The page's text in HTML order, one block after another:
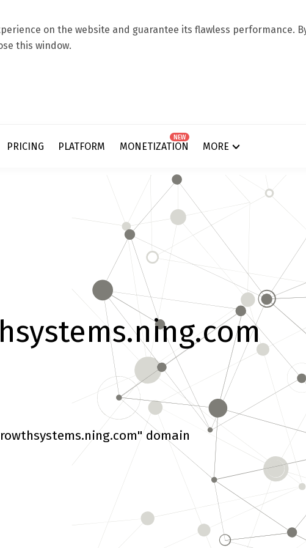
on the website and guarantee its flawless performance.
this window.
PRICING PLATFORM MONETIZATION
NEW
MORE
domain